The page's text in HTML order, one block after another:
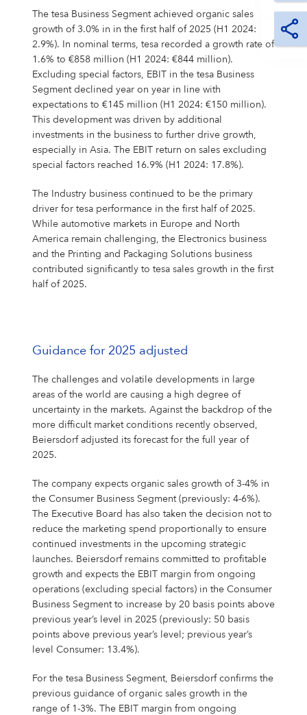
The tesa Business Segment achieved organic sales
growth of 3.0% in in the first half of 2025 (H1 2024:
2.9%). In nominal terms, tesa recorded a growth rate of
1.6% to €858 million (H1 2024: €844 million).
Excluding special factors, EBIT in the tesa Business
Segment declined year on year in line with
expectations to €145 million (H1 2024: €150 million).
This development was driven by additional
investments in the business to further drive growth,
especially in Asia. The EBIT return on sales excluding
special factors reached 16.9% (H1 2024: 17.8%).
The Industry business continued to be the primary
driver for tesa performance in the first half of 2025.
While automotive markets in Europe and North
America remain challenging, the Electronics business
and the Printing and Packaging Solutions business
contributed significantly to tesa sales growth in the first
half of 2025.
Guidance for 2025 adjusted
The challenges and volatile developments in large
areas of the world are causing a high degree of
uncertainty in the markets. Against the backdrop of the
more difficult market conditions recently observed,
Beiersdorf adjusted its forecast for the full year of
2025.
The company expects organic sales growth of 3-4% in
the Consumer Business Segment (previously: 4-6%).
The Executive Board has also taken the decision not to
reduce the marketing spend proportionally to ensure
continued investments in the upcoming strategic
launches. Beiersdorf remains committed to profitable
growth and expects the EBIT margin from ongoing
operations (excluding special factors) in the Consumer
Business Segment to increase by 20 basis points above
previous year’s level in 2025 (previously: 50 basis
points above previous year’s level; previous year’s
level Consumer: 13.4%).
For the tesa Business Segment, Beiersdorf confirms the
previous guidance of organic sales growth in the
range of 1-3%. The EBIT margin from ongoing